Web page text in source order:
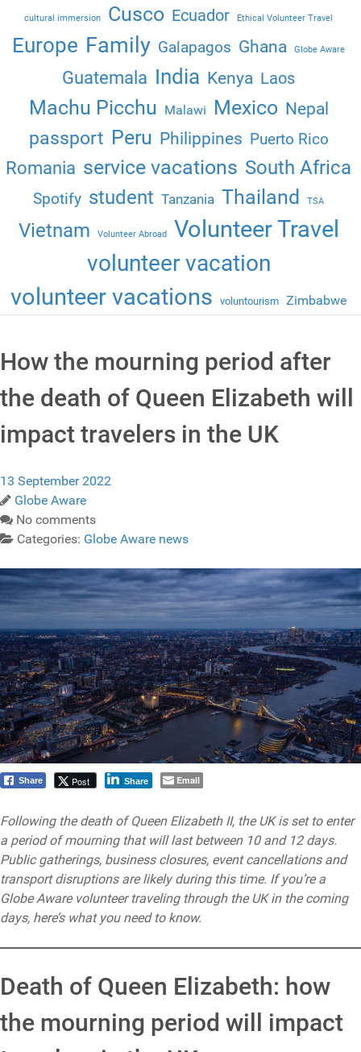
cultural immersion Cusco Ecuador Ethical Volunteer Travel
Europe Family Galapagos Ghana Globe Aware
Guatemala India Kenya Laos
Machu Picchu Malawi Mexico Nepal
passport Peru Philippines Puerto Rico
Romania service vacations South Africa
Spotify student Tanzania Thailand TSA
Vietnam Volunteer Abroad Volunteer Travel
volunteer vacation
volunteer vacations voluntourism Zimbabwe
How the mourning period after
the death of Queen Elizabeth will
impact travelers in the UK
13 September 2022
Globe Aware
No comments
Categories: Globe Aware news
Share Post Share Email
Following the death of Queen Elizabeth II, the UK is set to enter
a period of mourning that will last between 10 and 12 days.
Public gatherings, business closures, event cancellations and
transport disruptions are likely during this time. If you’re a
Globe Aware volunteer traveling through the UK in the coming
days, here’s what you need to know.
Death of Queen Elizabeth: how
the mourning period will impact